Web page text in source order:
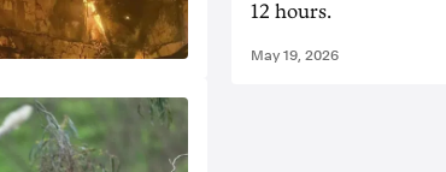
12 hours.
May 19, 2026